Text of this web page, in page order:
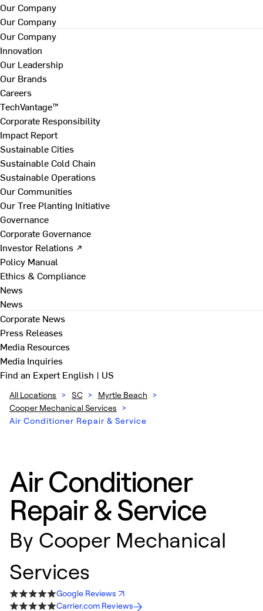
Our Company
Our Company
Our Company
Innovation
Our Leadership
Our Brands
Careers
TechVantage™
Corporate Responsibility
Impact Report
Sustainable Cities
Sustainable Cold Chain
Sustainable Operations
Our Communities
Our Tree Planting Initiative
Governance
Corporate Governance
Investor Relations ↗
Policy Manual
Ethics & Compliance
News
News
Corporate News
Press Releases
Media Resources
Media Inquiries
Find an ExpertEnglish | US
All Locations > SC > Myrtle Beach >
Cooper Mechanical Services >
Air Conditioner Repair & Service
Air Conditioner
Repair & Service
By Cooper Mechanical
Services
Google Reviews
Carrier.com Reviews